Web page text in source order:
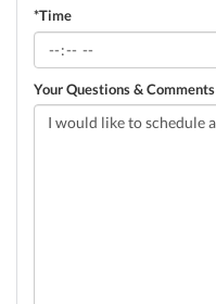
*Time
Your Questions & Comments